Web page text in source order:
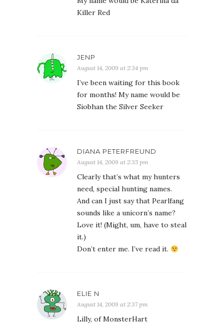
Killer Red
JENP
August 14, 2009 at 2:34 pm
I’ve been waiting for this book
for months! My name would be
Siobhan the Silver Seeker
DIANA PETERFREUND
August 14, 2009 at 2:35 pm
Clearly that’s what my hunters
need, special hunting names.
And can I just say that Pearlfang
sounds like a unicorn’s name?
Love it! (Might, um, have to steal
it.)
Don’t enter me. I’ve read it.
ELIE N
August 14, 2009 at 2:37 pm
Lilly, of MonsterHart